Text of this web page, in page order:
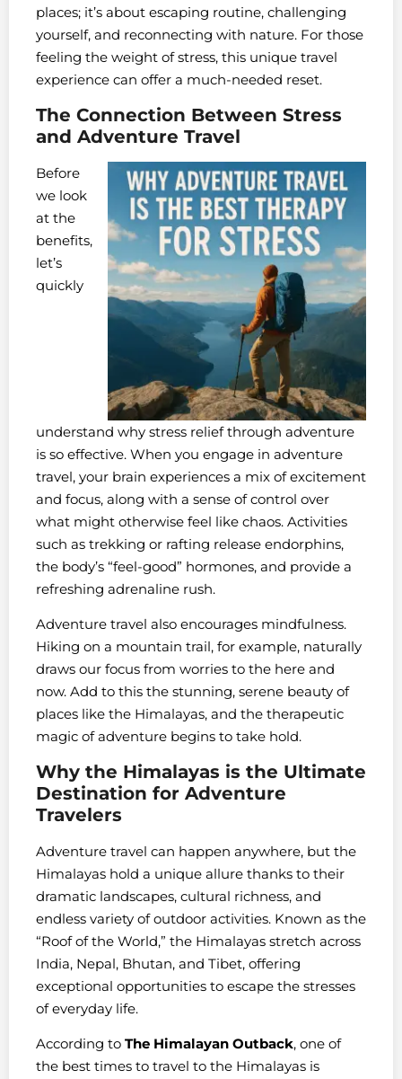
places; it’s about escaping routine, challenging
yourself, and reconnecting with nature. For those
feeling the weight of stress, this unique travel
experience can offer a much-needed reset.
The Connection Between Stress
and Adventure Travel
Before
we look
at the
benefits,
let’s
quickly
understand why stress relief through adventure
is so effective. When you engage in adventure
travel, your brain experiences a mix of excitement
and focus, along with a sense of control over
what might otherwise feel like chaos. Activities
such as trekking or rafting release endorphins,
the body’s “feel-good” hormones, and provide a
refreshing adrenaline rush.
Adventure travel also encourages mindfulness.
Hiking on a mountain trail, for example, naturally
draws our focus from worries to the here and
now. Add to this the stunning, serene beauty of
places like the Himalayas, and the therapeutic
magic of adventure begins to take hold.
Why the Himalayas is the Ultimate
Destination for Adventure
Travelers
Adventure travel can happen anywhere, but the
Himalayas hold a unique allure thanks to their
dramatic landscapes, cultural richness, and
endless variety of outdoor activities. Known as the
“Roof of the World,” the Himalayas stretch across
India, Nepal, Bhutan, and Tibet, offering
exceptional opportunities to escape the stresses
of everyday life.
According to The Himalayan Outback, one of
the best times to travel to the Himalayas is